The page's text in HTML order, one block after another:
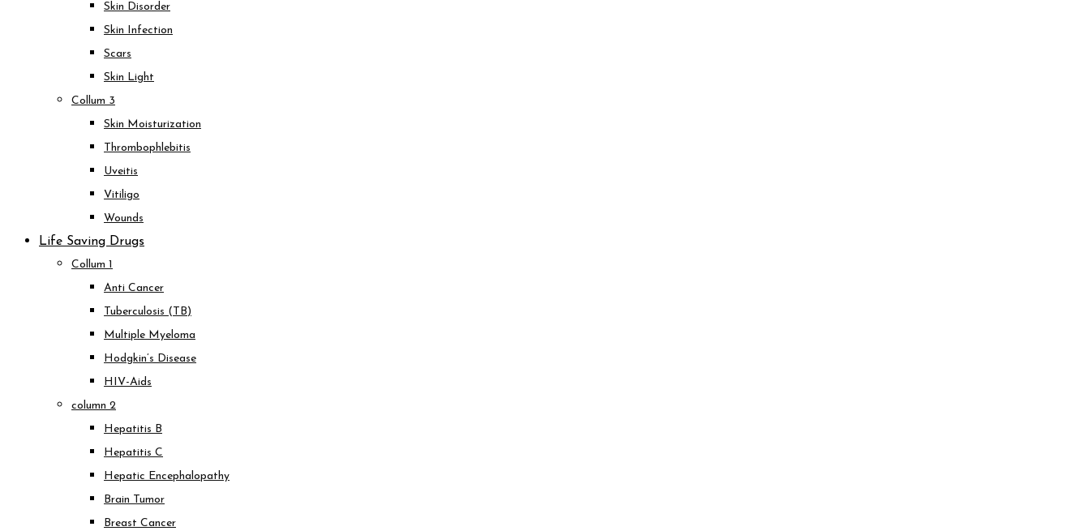
Skin Disorder
Skin Infection
Scars
Skin Light
Collum 3
Skin Moisturization
Thrombophlebitis
Uveitis
Vitiligo
Wounds
Life Saving Drugs
Collum 1
Anti Cancer
Tuberculosis (TB)
Multiple Myeloma
Hodgkin’s Disease
HIV-Aids
column 2
Hepatitis B
Hepatitis C
Hepatic Encephalopathy
Brain Tumor
Breast Cancer